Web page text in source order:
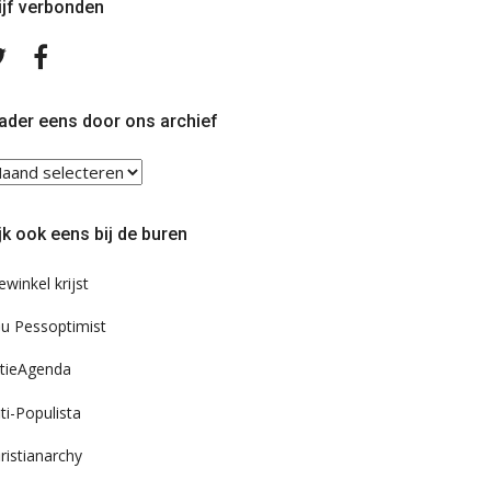
verbonden
Volg
TwitterFacebook
eens door ons archief
ook eens bij de buren
krijst
Pessoptimist
Populista